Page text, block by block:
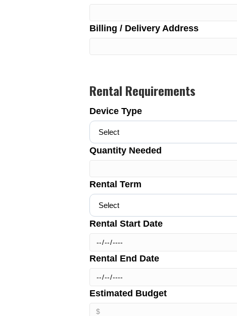
Billing / Delivery Address
Rental Requirements
Device Type
Quantity Needed
Rental Term
Rental Start Date
Rental End Date
Estimated Budget